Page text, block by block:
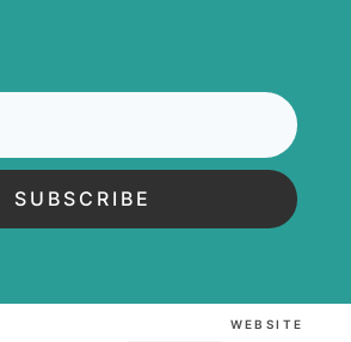
SUBSCRIBE
WEBSITE